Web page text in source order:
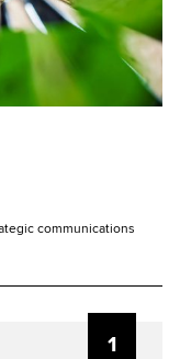
communications
1